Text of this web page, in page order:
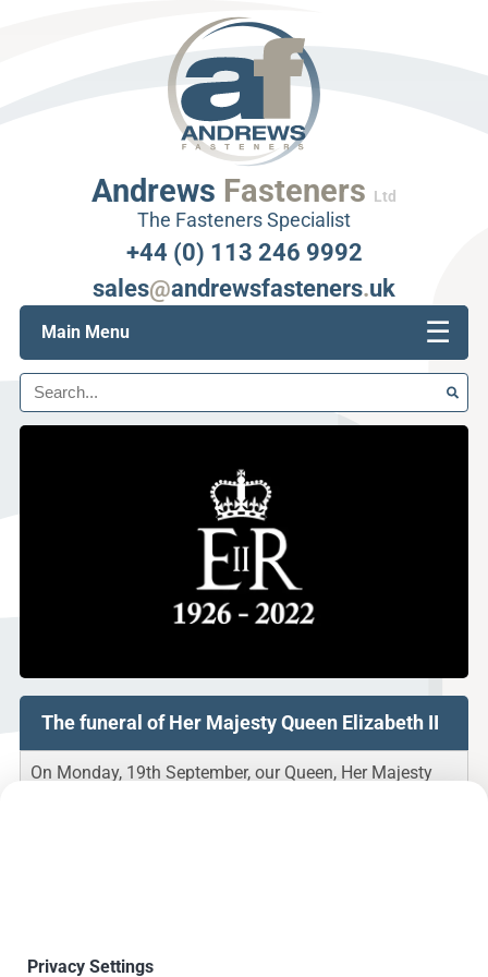
Andrews Fasteners Ltd
The Fasteners Specialist
+44 (0) 113 246 9992
sales@andrewsfasteners.uk
Main Menu ☰
Search
The funeral of Her Majesty Queen Elizabeth II
On Monday, 19th September, our Queen, Her Majesty
Privacy Settings